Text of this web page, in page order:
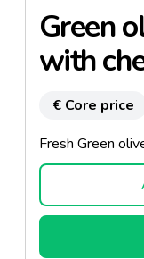
Green
with
€ Core price
Fresh Green